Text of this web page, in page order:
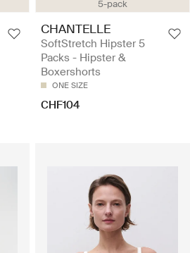
5-pack
CHANTELLE
SoftStretch Hipster 5
Packs - Hipster &
Boxershorts
ONE SIZE
CHF104